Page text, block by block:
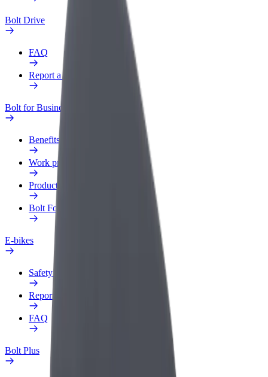
Bolt Drive
FAQ
Report a vehicle
Bolt for Business
Benefits
Work profile
Products
Bolt Food for Business
E-bikes
Safety lab
Report an issue
FAQ
Bolt Plus